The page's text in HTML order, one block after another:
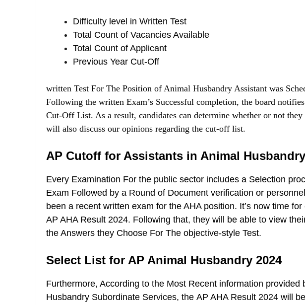
Difficulty level in Written Test
Total Count of Vacancies Available
Total Count of Applicant
Previous Year Cut-Off
written Test For The Position of Animal Husbandry Assistant was
Following the written Exam’s Successful completion, the board
Cut-Off List. As a result, candidates can determine whether or not
will also discuss our opinions regarding the cut-off list.
AP Cutoff for Assistants in Animal
Every Examination For the public sector includes a Selection
Exam Followed by a Round of Document verification or
been a recent written exam for the AHA position. It’s now time
AP AHA Result 2024. Following that, they will be able to view
the Answers they Choose For The objective-style Test.
Select List for AP Animal Husbandry 2024
Furthermore, According to the Most Recent information provided
Husbandry Subordinate Services, the AP AHA Result 2024 will